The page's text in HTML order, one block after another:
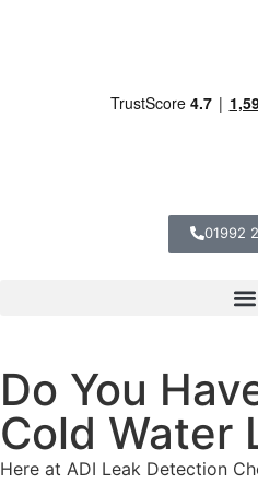
01992
Do You
Cold Water
Here at ADI Leak Detection